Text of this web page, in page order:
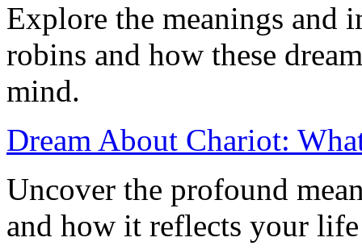
Explore the meanings and
robins and how these
mind.
Dream About Chariot:
Uncover the profound
and how it reflects your